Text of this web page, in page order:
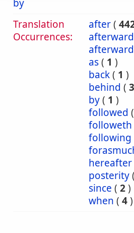
by
Translation
Occurrences:
after(
afterward
as( 1 )
back( 1 )
behind (
by( 1 )
followed (
followeth
following
hereafter
posterity(
since ( 2)
when ( 4)